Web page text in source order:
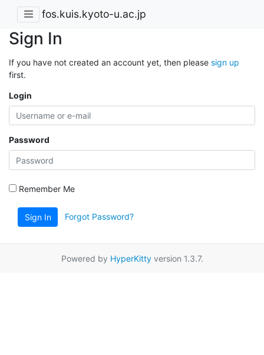
fos.kuis.kyoto-u.ac.jp
Sign In
If you have not created an account yet, then please sign up
first.
Login
Password
Remember Me
Sign In Forgot Password?
Powered by HyperKittyversion 1.3.7.